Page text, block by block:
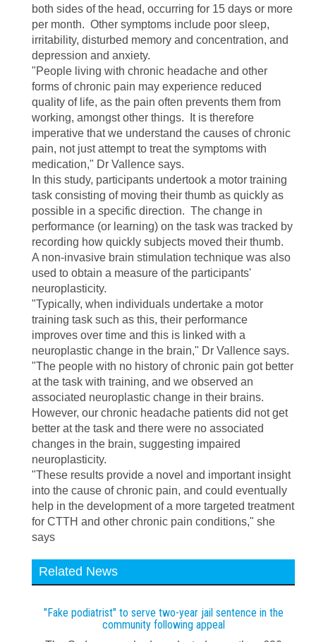
both sides of the head, occurring for 15 days or more
per month. Other symptoms include poor sleep,
irritability, disturbed memory and concentration, and
depression and anxiety.
"People living with chronic headache and other
forms of chronic pain may experience reduced
quality of life, as the pain often prevents them from
working, amongst other things. It is therefore
imperative that we understand the causes of chronic
pain, not just attempt to treat the symptoms with
medication," Dr Vallence says.
In this study, participants undertook a motor training
task consisting of moving their thumb as quickly as
possible in a specific direction. The change in
performance (or learning) on the task was tracked by
recording how quickly subjects moved their thumb.
A non-invasive brain stimulation technique was also
used to obtain a measure of the participants'
neuroplasticity.
"Typically, when individuals undertake a motor
training task such as this, their performance
improves over time and this is linked with a
neuroplastic change in the brain," Dr Vallence says.
"The people with no history of chronic pain got better
at the task with training, and we observed an
associated neuroplastic change in their brains.
However, our chronic headache patients did not get
better at the task and there were no associated
changes in the brain, suggesting impaired
neuroplasticity.
"These results provide a novel and important insight
into the cause of chronic pain, and could eventually
help in the development of a more targeted treatment
for CTTH and other chronic pain conditions," she
says
Related News
"Fake podiatrist" to serve two-year jail sentence in the
community following appeal